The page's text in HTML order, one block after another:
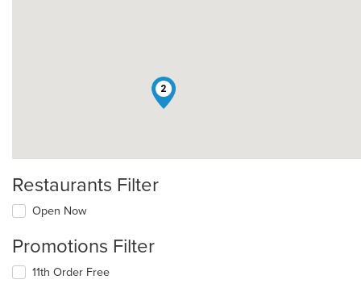
2
Restaurants Filter
Open Now
Promotions Filter
11th Order Free